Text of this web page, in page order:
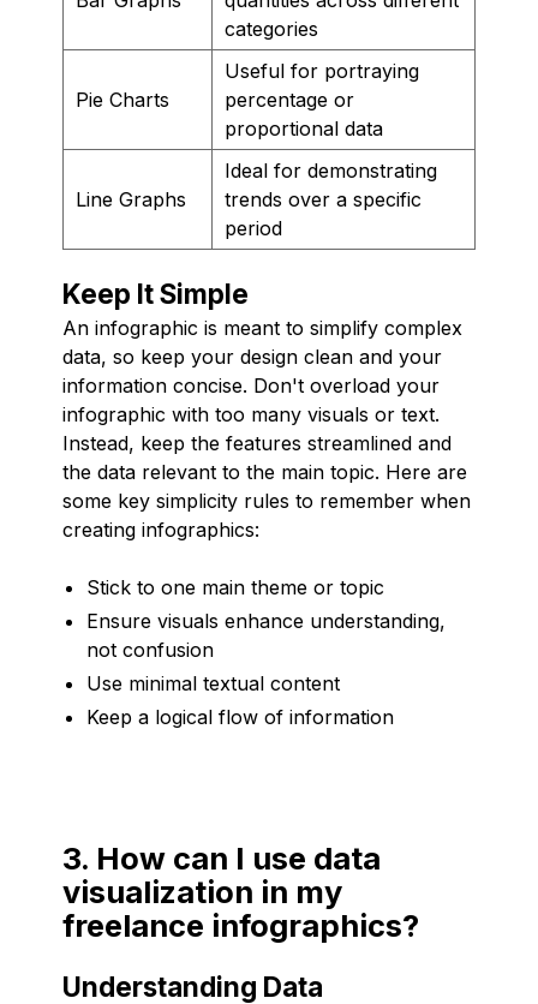
categories
Pie Charts
Useful for portraying
percentage or
proportional data
Line Graphs
Ideal for demonstrating
trends over a specific
period
Keep It Simple
An infographic is meant to simplify complex
data, so keep your design clean and your
information concise. Don't overload your
infographic with too many visuals or text.
Instead, keep the features streamlined and
the data relevant to the main topic. Here are
some key simplicity rules to remember when
creating infographics:
Stick to one main theme or topic
Ensure visuals enhance understanding,
not confusion
Use minimal textual content
Keep a logical flow of information
3. How can I use data
visualization in my
freelance infographics?
Understanding Data